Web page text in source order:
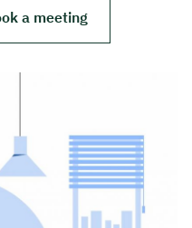
a meeting